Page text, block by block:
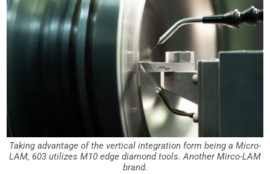
Taking advantage of the vertical integration form being a Micro-
LAM, 603 utilizes M10 edge diamond tools. Another Mirco-LAM
brand.